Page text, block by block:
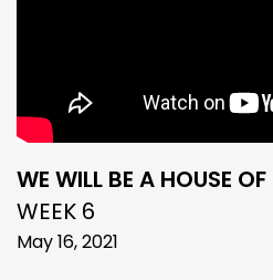
WE WILL BE A HOUSE
WEEK 6
May 16, 2021